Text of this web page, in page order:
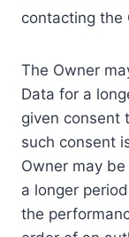
contacting the
The Owner
Data for a
given consent
such consent
Owner may
a longer
the